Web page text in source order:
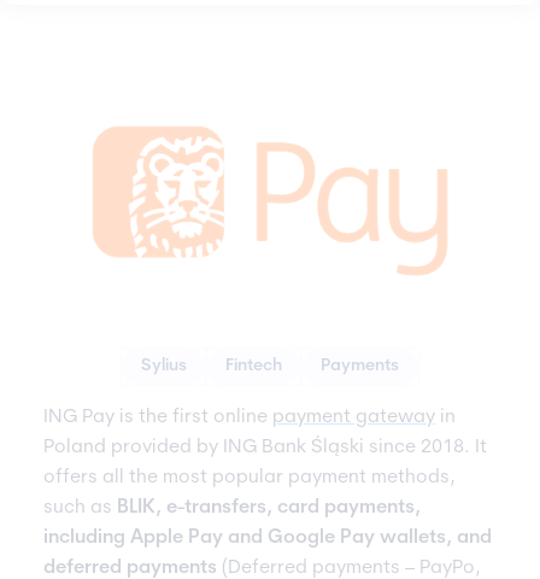
Sylius Fintech Payments
ING Pay is the first online payment gateway in
Poland provided by ING Bank Śląski since 2018. It
offers all the most popular payment methods,
such as BLIK, e-transfers, card payments,
including Apple Pay and Google Pay wallets, and
deferred payments (Deferred payments – PayPo,